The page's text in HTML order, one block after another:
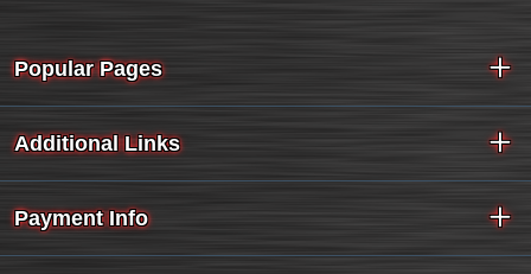
Popular Pages
Additional Links
Payment Info